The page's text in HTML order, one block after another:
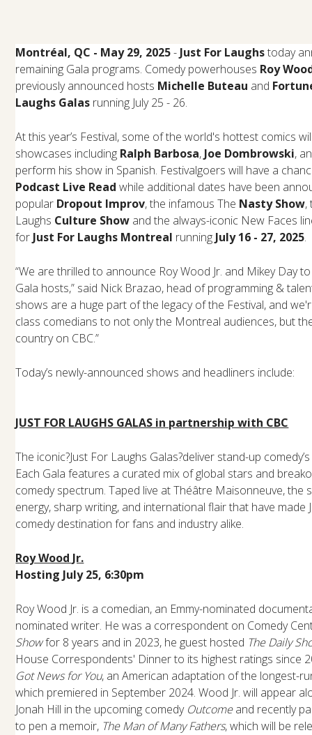
Montréal, QC - May 29, 2025 - Just For Laughs today
remaining Gala programs. Comedy powerhouses Roy
previously announced hosts Michelle Buteau and
Laughs Galas running July 25 - 26.
At this year’s Festival, some of the world's hottest comics
showcases including Ralph Barbosa, Joe Dombrowski,
perform his show in Spanish. Festivalgoers will have a
Podcast Live Read while additional dates have been
popular Dropout Improv, the infamous The Nasty Show,
Laughs Culture Show and the always-iconic New Faces
for Just For Laughs Montreal running July 16 - 27, 2025.
“We are thrilled to announce Roy Wood Jr. and Mikey Day
Gala hosts,” said Nick Brazao, head of programming &
shows are a huge part of the legacy of the Festival, and
class comedians to not only the Montreal audiences, but
country on CBC.”
Today’s newly-announced shows and headliners include:
JUST FOR LAUGHS GALAS in partnership with CBC
The iconic?Just For Laughs Galas?deliver stand-up
Each Gala features a curated mix of global stars and
comedy spectrum. Taped live at Théâtre Maisonneuve, the
energy, sharp writing, and international flair that have made
comedy destination for fans and industry alike.
Roy Wood Jr.
Hosting July 25, 6:30pm
Roy Wood Jr. is a comedian, an Emmy-nominated
nominated writer. He was a correspondent on Comedy
Showfor 8 years and in 2023, he guest hosted The Daily
House Correspondents' Dinner to its highest ratings since
Got News for You, an American adaptation of the longest-
which premiered in September 2024. Wood Jr. will appear
Jonah Hill in the upcoming comedy Outcome and recently
to pen a memoir, The Man of Many Fathers, which will be